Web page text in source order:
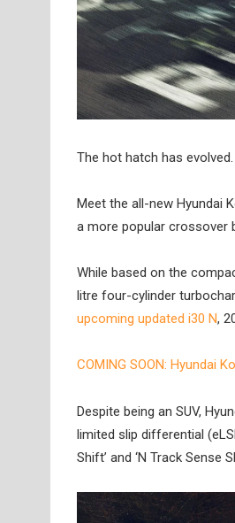
The hot hatch has evolved.
Meet the all-new Hyundai
a more popular crossover
While based on the
litre four-cylinder
upcoming updated i30 N,
COMING SOON: Hyundai
Despite being an SUV,
limited slip differential
Shift’ and ‘N Track